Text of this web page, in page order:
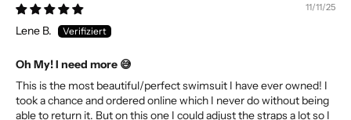
11/11/25
Lene B.
Oh My! I need more 😅
This is the most beautiful/perfect swimsuit I have ever owned! I
took a chance and ordered online which I never do without being
able to return it. But on this one I could adjust the straps a lot so I